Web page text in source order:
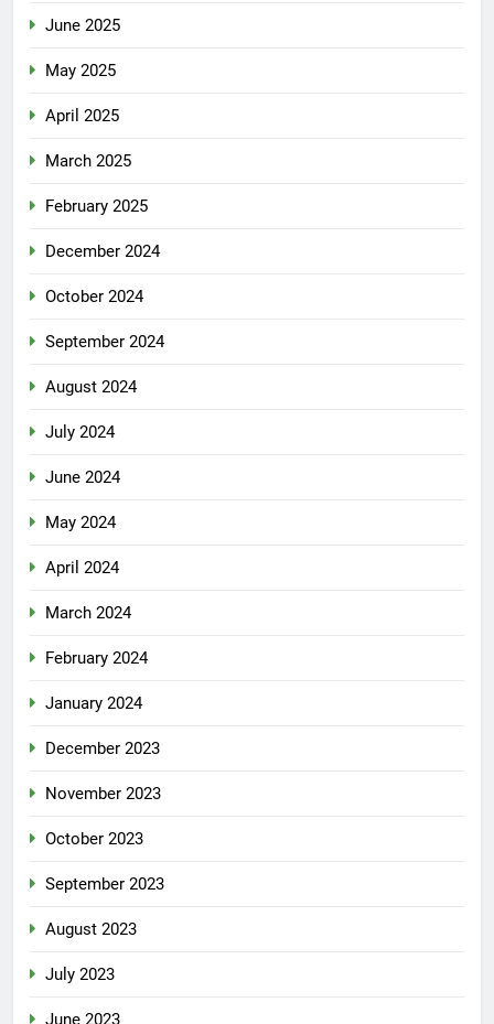
June 2025
May 2025
April 2025
March 2025
February 2025
December 2024
October 2024
September 2024
August 2024
July 2024
June 2024
May 2024
April 2024
March 2024
February 2024
January 2024
December 2023
November 2023
October 2023
September 2023
August 2023
July 2023
June 2023